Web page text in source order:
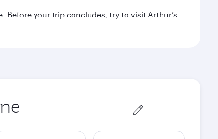
Before your trip concludes, try to visit Arthur’s